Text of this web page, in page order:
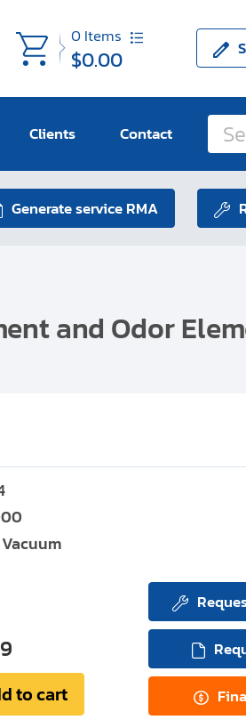
0Items
$0.00
Clients Contact
Generate service RMA
and Odor
to cart